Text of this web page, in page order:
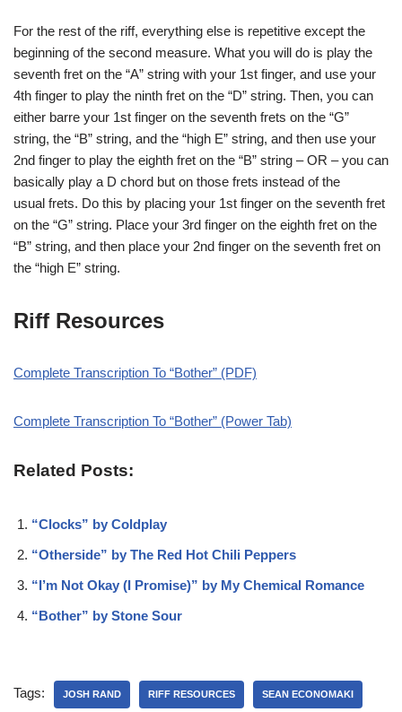
For the rest of the riff, everything else is repetitive except the
beginning of the second measure. What you will do is play the
seventh fret on the “A” string with your 1st finger, and use your
4th finger to play the ninth fret on the “D” string. Then, you can
either barre your 1st finger on the seventh frets on the “G”
string, the “B” string, and the “high E” string, and then use your
2nd finger to play the eighth fret on the “B” string – OR – you can
basically play a D chord but on those frets instead of the
usual frets. Do this by placing your 1st finger on the seventh fret
on the “G” string. Place your 3rd finger on the eighth fret on the
“B” string, and then place your 2nd finger on the seventh fret on
the “high E” string.
Riff Resources
Complete Transcription To “Bother” (PDF)
Complete Transcription To “Bother” (Power Tab)
Related Posts:
“Clocks” by Coldplay
“Otherside” by The Red Hot Chili Peppers
“I’m Not Okay (I Promise)” by My Chemical Romance
“Bother” by Stone Sour
Tags: JOSH RAND RIFF RESOURCES SEAN ECONOMAKI